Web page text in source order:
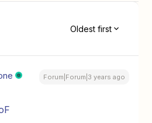
Oldest first
Forum|Forum|3 years ago